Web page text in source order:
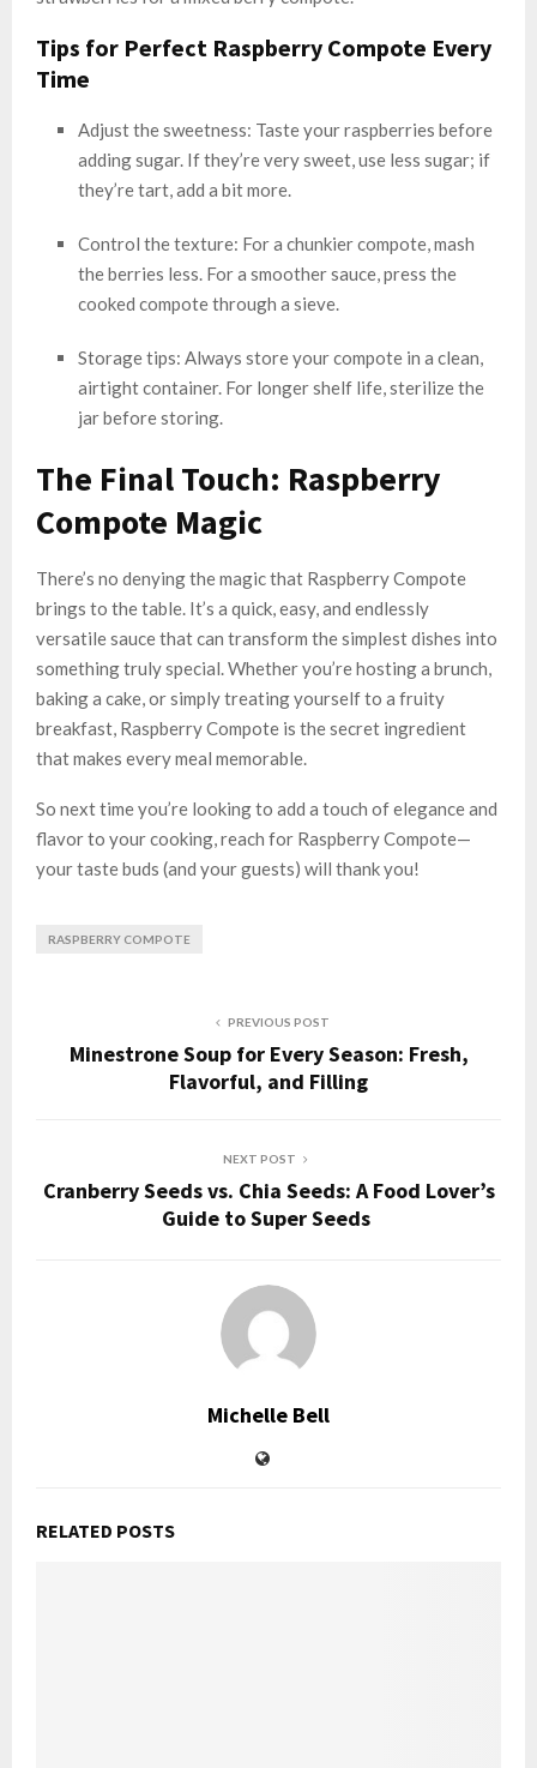
Tips for Perfect Raspberry Compote Every
Time
Adjust the sweetness: Taste your raspberries before
adding sugar. If they’re very sweet, use less sugar; if
they’re tart, add a bit more.
Control the texture: For a chunkier compote, mash
the berries less. For a smoother sauce, press the
cooked compote through a sieve.
Storage tips: Always store your compote in a clean,
airtight container. For longer shelf life, sterilize the
jar before storing.
The Final Touch: Raspberry
Compote Magic
There’s no denying the magic that Raspberry Compote
brings to the table. It’s a quick, easy, and endlessly
versatile sauce that can transform the simplest dishes into
something truly special. Whether you’re hosting a brunch,
baking a cake, or simply treating yourself to a fruity
breakfast, Raspberry Compote is the secret ingredient
that makes every meal memorable.
So next time you’re looking to add a touch of elegance and
flavor to your cooking, reach for Raspberry Compote—
your taste buds (and your guests) will thank you!
RASPBERRY COMPOTE
PREVIOUS POST
Minestrone Soup for Every Season: Fresh,
Flavorful, and Filling
NEXT POST
Cranberry Seeds vs. Chia Seeds: A Food Lover’s
Guide to Super Seeds
Michelle Bell
RELATED POSTS